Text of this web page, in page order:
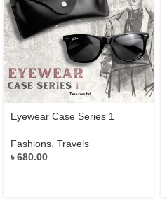
Eyewear Case Series 1
Fashions, Travels
৳680.00